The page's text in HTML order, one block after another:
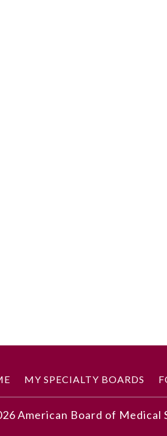
MY SPECIALTY BOARDS
American Board of Medical